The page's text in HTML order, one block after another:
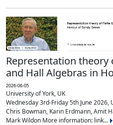
Representation theory
and Hall Algebras in
2026-06-05
University of York, UK
Wednesday 3rd-Friday 5th June 2026,
Chris Bowman, Karin Erdmann, Amit
Mark Wildon More information: link...